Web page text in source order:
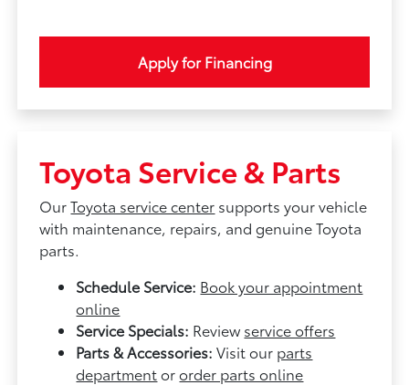
Apply for Financing
Toyota Service & Parts
OurToyota service center supports your vehicle
with maintenance, repairs, and genuine Toyota
parts.
Schedule Service: Book your appointment
online
Service Specials: Review service offers
Parts & Accessories: Visit our parts
departmentororder parts online